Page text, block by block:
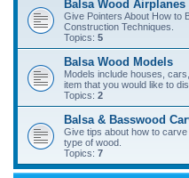
Balsa Wood Airplanes
Give Pointers About How to
Construction Techniques.
Topics: 5
Balsa Wood Models
Models include houses,
item that you would like to
Topics: 2
Balsa & Basswood
Give tips about how to
type of wood.
Topics: 7